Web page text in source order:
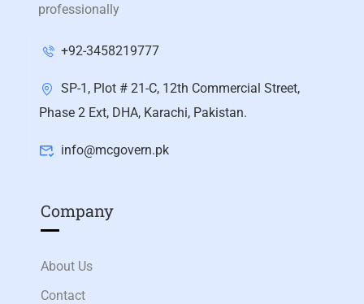
professionally
+92-3458219777
SP-1, Plot # 21-C, 12th Commercial Street,
Phase 2 Ext, DHA, Karachi, Pakistan.
info@mcgovern.pk
Company
About Us
Contact